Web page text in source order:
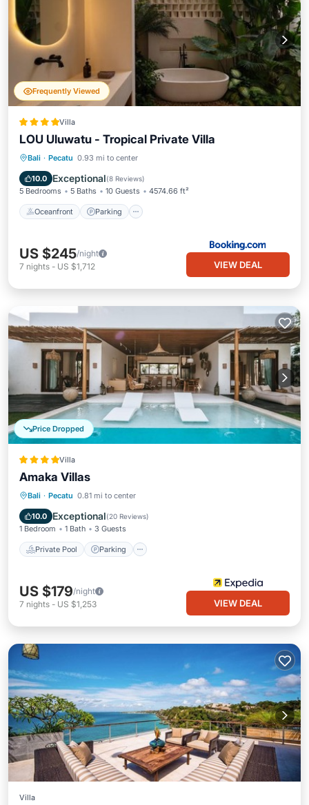
Frequently Viewed
Villa
LOU Uluwatu - Tropical Private Villa
Bali · Pecatu 0.93 mi to center
10.0 Exceptional(8 Reviews)
5 Bedrooms 5 Baths 10 Guests 4574.66 ft²
Oceanfront Parking
Oceanfront Parking
Ocean View
US $245/night
7 nights - US $1,712 VIEW DEAL
Price Dropped
Villa
Amaka Villas
Bali · Pecatu 0.81 mi to center
10.0 Exceptional(20 Reviews)
1 Bedroom 1 Bath 3 Guests
Private Pool Parking
Private Pool
Ocean View
US $179/night
7 nights - US $1,253 VIEW DEAL
Villa